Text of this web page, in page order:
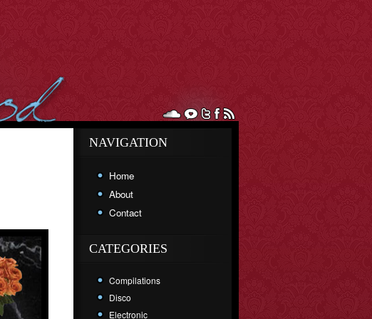
NAVIGATION
Home
About
Contact
CATEGORIES
Compilations
Disco
Electronic